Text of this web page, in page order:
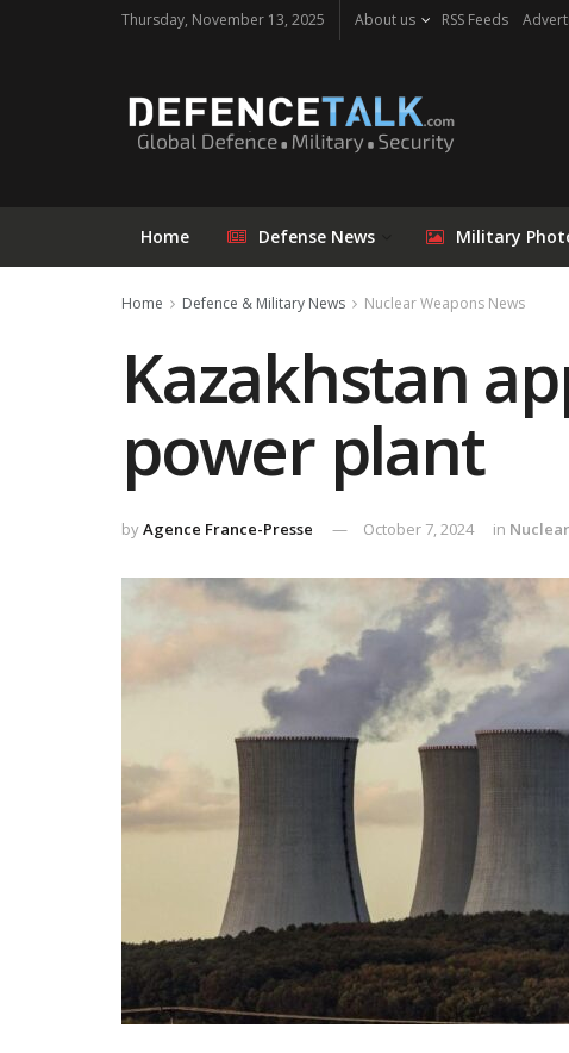
Thursday, November 13, 2025 About us RSS Feeds
Home Defense News Military
Home Defence & Military News Nuclear Weapons News
Kazakhstan
power plant
byAgence France-Presse October 7, 2024 in